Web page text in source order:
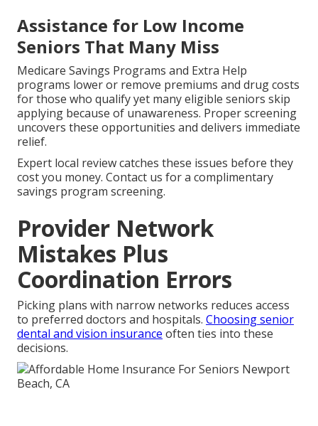
Assistance for Low Income
Seniors That Many Miss
Medicare Savings Programs and Extra Help
programs lower or remove premiums and drug costs
for those who qualify yet many eligible seniors skip
applying because of unawareness. Proper screening
uncovers these opportunities and delivers immediate
relief.
Expert local review catches these issues before they
cost you money. Contact us for a complimentary
savings program screening.
Provider Network
Mistakes Plus
Coordination Errors
Picking plans with narrow networks reduces access
to preferred doctors and hospitals. Choosing senior
dental and vision insurance often ties into these
decisions.